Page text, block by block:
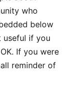
who
below
useful if you
If you were
reminder of